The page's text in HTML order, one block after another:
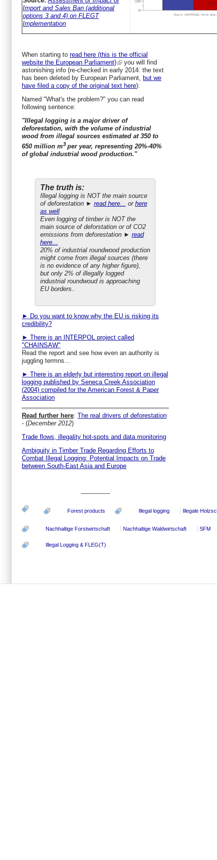
Import and Sales Ban (additional
options 3 and 4) on FLEGT
Implementation
When starting to read here (this is the official
website the European Parliament)
you will find
astonishing info (re-checked in early 2014: the text
has been deleted by European Parliament, but we
have filed a copy of the original text here):
Named "What's the problem?" you can read
following sentence:
"Illegal logging is a major driver of
deforestation, with the volume of industrial
wood from illegal sources estimated at 350 to
650 million m3 per year, representing 20%-40%
of global industrial wood production."
The truth is:
Illegal logging is NOT the main source
of deforestation ► read here... or here
as well
Even logging of timber is NOT the
main source of deforstation or of CO2
emissions from deforestation ► read
here...
20% of industrial roundwood production
might come from illegal sources (there
is no evidence of any higher figure),
but only 2% of illegally logged
industrial roundwoud is approaching
EU borders..
► Do you want to know why the EU is risking its
credibility?
► There is an INTERPOL project called
"CHAINSAW"
Read the report and see how even an authority is
juggling termns...
► There is an elderly but interesting report on illegal
logging published by Seneca Creek Association
(2004) compiled for the American Forest & Paper
Association
Read further here: The real drivers of deforestation
- (December 2012)
Trade flows, illegality hot-spots and data monitoring
Ambiguity in Timber Trade Regarding Efforts to
Combat Illegal Logging: Potential Impacts on Trade
between South-East Asia and Europe
---------------
Forest products Illegal logging Illegale
Nachhaltige Forstwirtschaft Nachhaltige Waldwirtschaft SFM
Illegal Logging & FLEG(T)